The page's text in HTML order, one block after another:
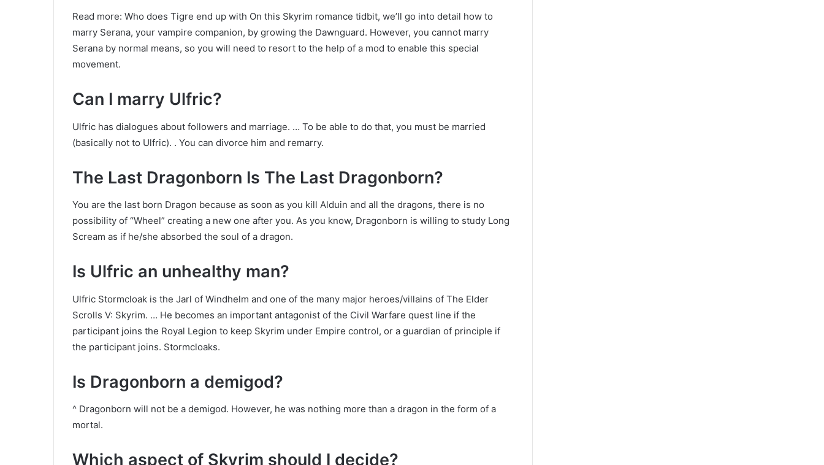
Read more: Who does Tigre end up with On this Skyrim romance tidbit, we’ll go into detail how to
marry Serana, your vampire companion, by growing the Dawnguard. However, you cannot marry
Serana by normal means, so you will need to resort to the help of a mod to enable this special
movement.
Can I marry Ulfric?
Ulfric has dialogues about followers and marriage. … To be able to do that, you must be married
(basically not to Ulfric). . You can divorce him and remarry.
The Last Dragonborn Is The Last Dragonborn?
You are the last born Dragon because as soon as you kill Alduin and all the dragons, there is no
possibility of “Wheel” creating a new one after you. As you know, Dragonborn is willing to study Long
Scream as if he/she absorbed the soul of a dragon.
Is Ulfric an unhealthy man?
Ulfric Stormcloak is the Jarl of Windhelm and one of the many major heroes/villains of The Elder
Scrolls V: Skyrim. … He becomes an important antagonist of the Civil Warfare quest line if the
participant joins the Royal Legion to keep Skyrim under Empire control, or a guardian of principle if
the participant joins. Stormcloaks.
Is Dragonborn a demigod?
^ Dragonborn will not be a demigod. However, he was nothing more than a dragon in the form of a
mortal.
Which aspect of Skyrim should I decide?